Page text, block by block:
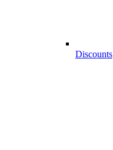
Discounts